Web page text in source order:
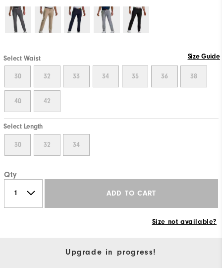
Select Waist Size Guide
30 32 33 34 35 36 38
40 42
Select Length
30 32 34
Qty
ADD TO CART
Size not available?
Upgrade in progress!